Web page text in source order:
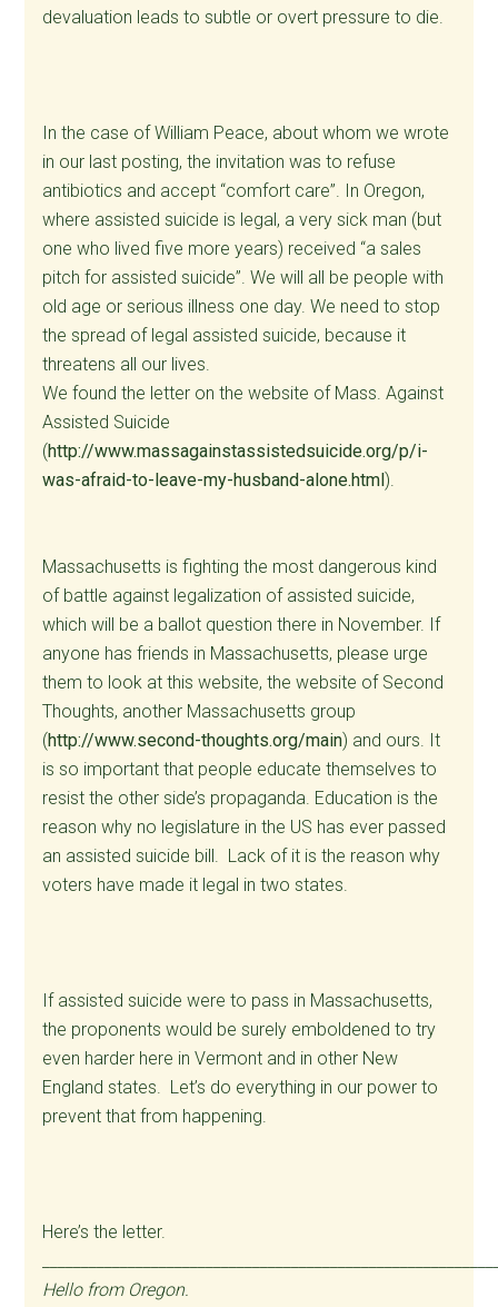
devaluation leads to subtle or overt pressure to die.
In the case of William Peace, about whom we wrote
in our last posting, the invitation was to refuse
antibiotics and accept “comfort care”. In Oregon,
where assisted suicide is legal, a very sick man (but
one who lived five more years) received “a sales
pitch for assisted suicide”. We will all be people with
old age or serious illness one day. We need to stop
the spread of legal assisted suicide, because it
threatens all our lives.
We found the letter on the website of Mass. Against
Assisted Suicide
(http://www.massagainstassistedsuicide.org/p/i-
was-afraid-to-leave-my-husband-alone.html).
Massachusetts is fighting the most dangerous kind
of battle against legalization of assisted suicide,
which will be a ballot question there in November. If
anyone has friends in Massachusetts, please urge
them to look at this website, the website of Second
Thoughts, another Massachusetts group
(http://www.second-thoughts.org/main) and ours. It
is so important that people educate themselves to
resist the other side’s propaganda. Education is the
reason why no legislature in the US has ever passed
an assisted suicide bill. Lack of it is the reason why
voters have made it legal in two states.
If assisted suicide were to pass in Massachusetts,
the proponents would be surely emboldened to try
even harder here in Vermont and in other New
England states. Let’s do everything in our power to
prevent that from happening.
Here’s the letter.
Hello from Oregon.